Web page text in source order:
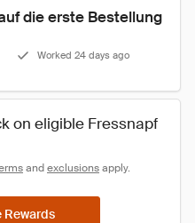
die erste Bestellung
Worked 24 days ago
on eligible Fressnapf
and exclusions apply.
Rewards